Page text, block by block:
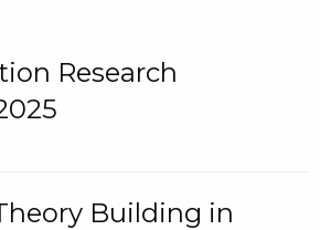
Research
Building in